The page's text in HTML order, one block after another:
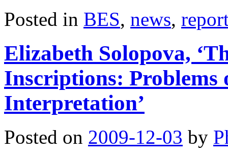
Posted in BES, news,
Elizabeth Solopova,
Inscriptions: Problems
Interpretation’
Posted on 2009-12-03 by